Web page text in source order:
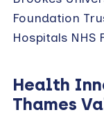
Foundation
Hospitals NHS
Health
Thames